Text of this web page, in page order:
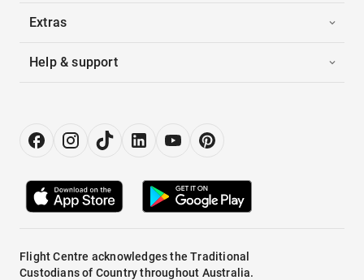
Extras
Help & support
Flight Centre acknowledges the Traditional
Custodians of Country throughout Australia.